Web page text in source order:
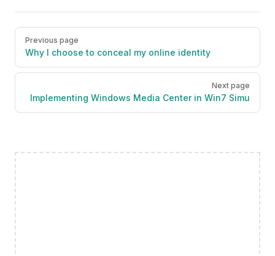
Pager
Previous page
Why I choose to conceal my online identity
Next page
Implementing Windows Media Center in Win7 Simu